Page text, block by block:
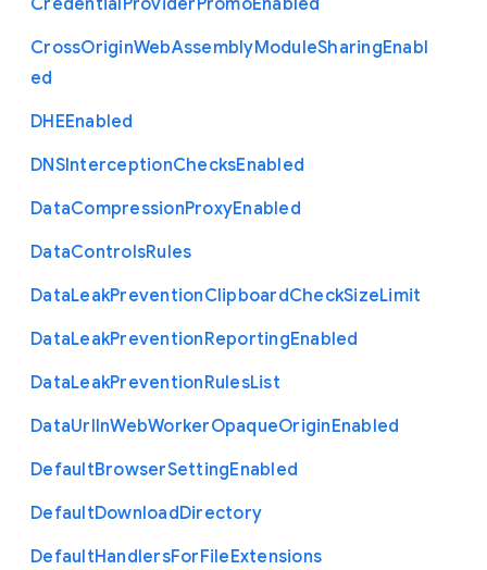
CredentialProviderPromoEnabled
CrossOriginWebAssemblyModuleSharingEnabl
ed
DHEEnabled
DNSInterceptionChecksEnabled
DataCompressionProxyEnabled
DataControlsRules
DataLeakPreventionClipboardCheckSizeLimit
DataLeakPreventionReportingEnabled
DataLeakPreventionRulesList
DataUrlInWebWorkerOpaqueOriginEnabled
DefaultBrowserSettingEnabled
DefaultDownloadDirectory
DefaultHandlersForFileExtensions